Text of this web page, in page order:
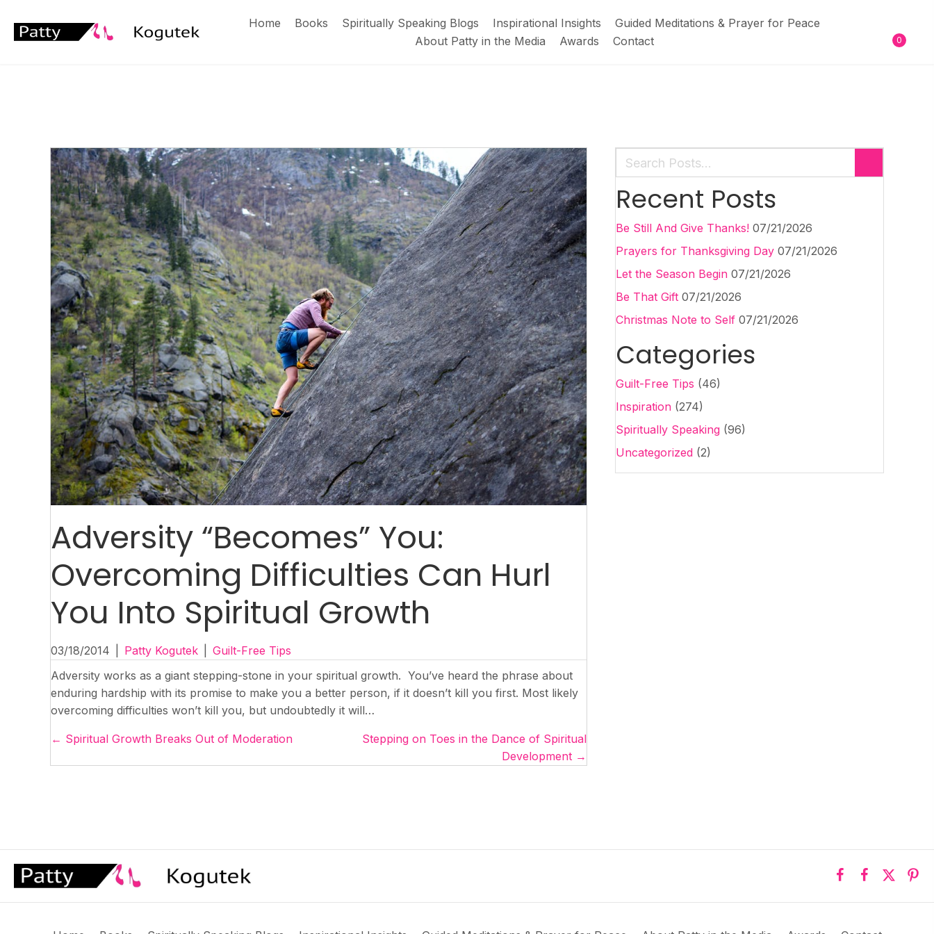
Home Books Spiritually Speaking Blogs Inspirational Insights
Guided Meditations & Prayer for Peace
About Patty in the Media
Awards Contact 0
Adversity “Becomes” You:
Overcoming Difficulties Can Hurl
You Into Spiritual Growth
03/18/2014 Patty Kogutek
Guilt-Free Tips
Adversity works as a giant stepping-stone in your spiritual growth. You’ve heard the phrase about
enduring hardship with its promise to make you a better person, if it doesn’t kill you first. Most likely
overcoming difficulties won’t kill you, but undoubtedly it will…
Posts
navigation
← Spiritual Growth Breaks Out of Moderation
Stepping on Toes in the Dance of Spiritual
Development →
Recent Posts
Be Still And Give Thanks! 07/21/2026
Prayers for Thanksgiving Day 07/21/2026
Let the Season Begin 07/21/2026
Be That Gift 07/21/2026
Christmas Note to Self 07/21/2026
Categories
Guilt-Free Tips (46)
Inspiration(274)
Spiritually Speaking(96)
Uncategorized(2)